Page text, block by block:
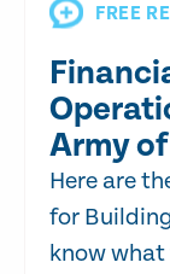
FREE
Army
Here are
for
know